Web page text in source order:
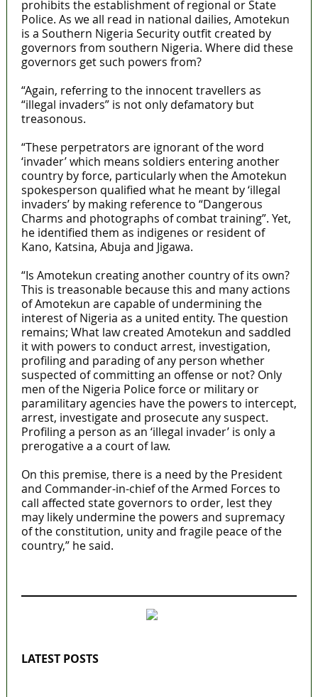
prohibits the establishment of regional or State
Police. As we all read in national dailies, Amotekun
is a Southern Nigeria Security outfit created by
governors from southern Nigeria. Where did these
governors get such powers from?
“Again, referring to the innocent travellers as
“illegal invaders” is not only defamatory but
treasonous.
“These perpetrators are ignorant of the word
‘invader’ which means soldiers entering another
country by force, particularly when the Amotekun
spokesperson qualified what he meant by ‘illegal
invaders’ by making reference to “Dangerous
Charms and photographs of combat training”. Yet,
he identified them as indigenes or resident of
Kano, Katsina, Abuja and Jigawa.
“Is Amotekun creating another country of its own?
This is treasonable because this and many actions
of Amotekun are capable of undermining the
interest of Nigeria as a united entity. The question
remains; What law created Amotekun and saddled
it with powers to conduct arrest, investigation,
profiling and parading of any person whether
suspected of committing an offense or not? Only
men of the Nigeria Police force or military or
paramilitary agencies have the powers to intercept,
arrest, investigate and prosecute any suspect.
Profiling a person as an ‘illegal invader’ is only a
prerogative a a court of law.
On this premise, there is a need by the President
and Commander-in-chief of the Armed Forces to
call affected state governors to order, lest they
may likely undermine the powers and supremacy
of the constitution, unity and fragile peace of the
country,” he said.
LATEST POSTS